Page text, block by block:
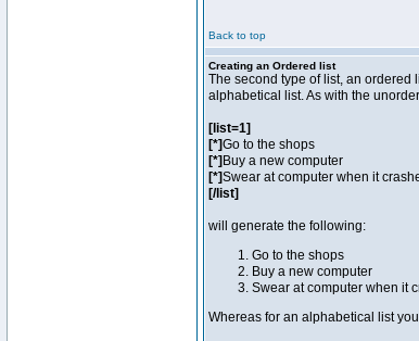
Back to top
Creating an Ordered list
The second type of list, an ordered
alphabetical list. As with the
[list=1]
[*]Go to the shops
[*] Buy a new computer
[*]Swear at computer when it
[/list]
will generate the following:
Go to the shops
Buy a new computer
Swear at computer when it
Whereas for an alphabetical list